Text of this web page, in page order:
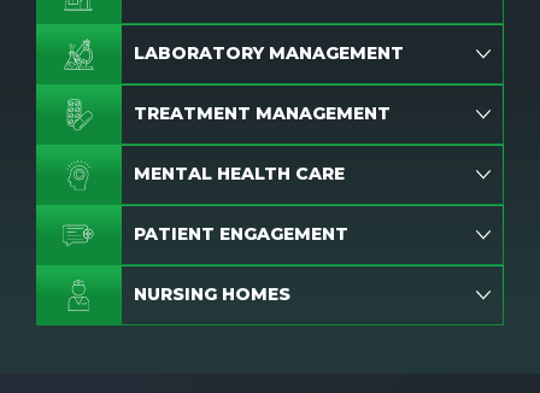
LABORATORY MANAGEMENT
TREATMENT MANAGEMENT
MENTAL HEALTH CARE
PATIENT ENGAGEMENT
NURSING HOMES